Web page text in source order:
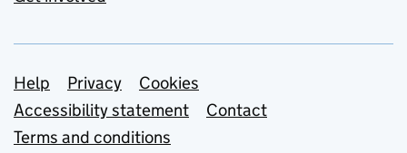
Support links
Help Privacy
Cookies
Accessibility statement
Contact
Terms and conditions